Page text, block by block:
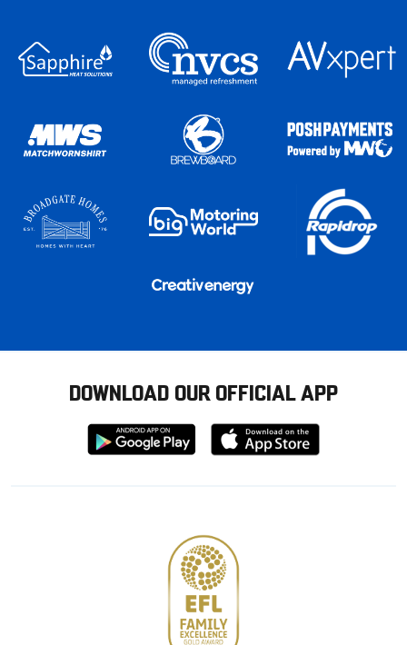
DOWNLOAD OUR OFFICIAL APP
Download
from
Download
from